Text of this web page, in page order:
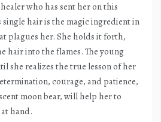
who has sent her on this
single hair is the magic ingredient in
plagues her. She holds it forth,
hair into the flames. The young
she realizes the true lesson of her
courage, and patience,
moon bear, will help her to
hand.